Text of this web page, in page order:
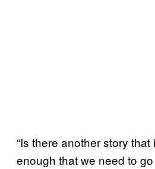
“Is there another story
enough that we need to